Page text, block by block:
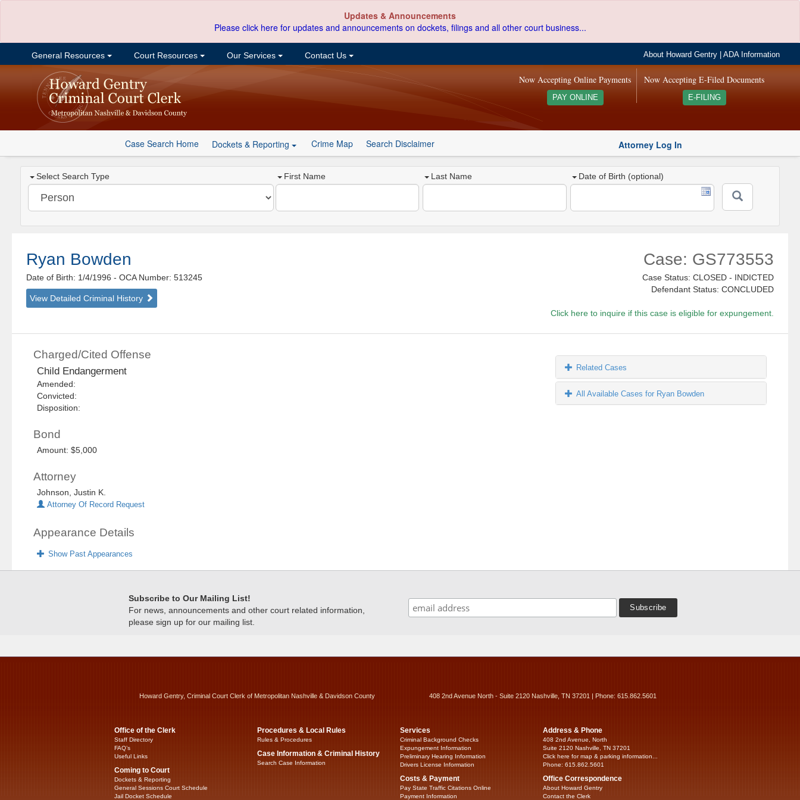
Updates & Announcements
Please click here for updates and announcements on dockets, filings and all other court business...
General Resources Court Resources Our Services Contact Us About Howard Gentry |ADA Information
Now Accepting E-Filed Documents
E-FILING
Now Accepting Online Payments
PAY ONLINE
Case Search Home Dockets & Reporting Crime Map Search Disclaimer Attorney Log In
Select Search Type First Name Last Name Date of Birth (optional)
Ryan Bowden
Date of Birth: 1/4/1996- OCA Number: 513245
View Detailed Criminal History
Case: GS773553
Case Status: CLOSED - INDICTED
Defendant Status: CONCLUDED
Click here to inquire if this case is eligible for expungement.
Charged/Cited Offense
Child Endangerment
Amended:
Convicted:
Disposition:
Bond
Amount: $5,000
Attorney
Johnson, Justin K.
Attorney Of Record Request
Appearance Details
Show Past Appearances
Related Cases
All Available Cases for Ryan Bowden
Subscribe to Our Mailing List!
For news, announcements and other court related information,
please sign up for our mailing list.
Howard Gentry, Criminal Court Clerk of Metropolitan Nashville & Davidson County 408 2nd Avenue North - Suite 2120 Nashville, TN 37201 | Phone: 615.862.5601
Office of the Clerk
Staff Directory
FAQ’s
Useful Links
Coming to Court
Dockets & Reporting
General Sessions Court Schedule
Jail Docket Schedule
Procedures & Local Rules
Rules & Procedures
Case Information & Criminal History
Search Case Information
Services
Criminal Background Checks
Expungement Information
Preliminary Hearing Information
Drivers License Information
Costs & Payment
Pay State Traffic Citations Online
Payment Information
Address & Phone
408 2nd Avenue, North
Suite 2120 Nashville, TN 37201
Click here for map & parking information...
Phone: 615.862.5601
Office Correspondence
About Howard Gentry
Contact the Clerk